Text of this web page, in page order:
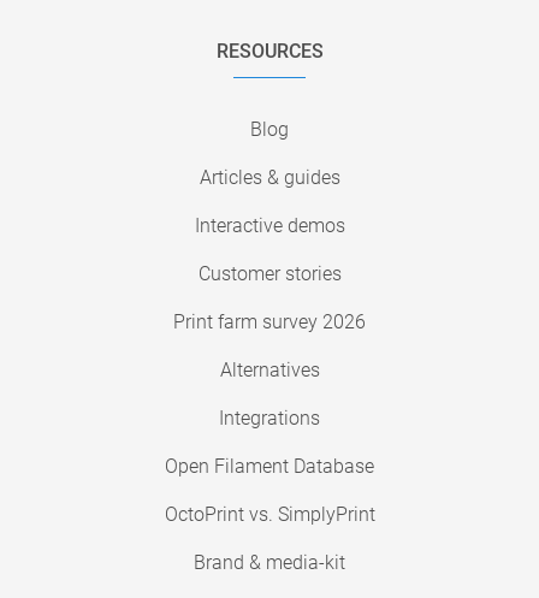
RESOURCES
Blog
Articles & guides
Interactive demos
Customer stories
Print farm survey 2026
Alternatives
Integrations
Open Filament Database
OctoPrint vs. SimplyPrint
Brand & media-kit